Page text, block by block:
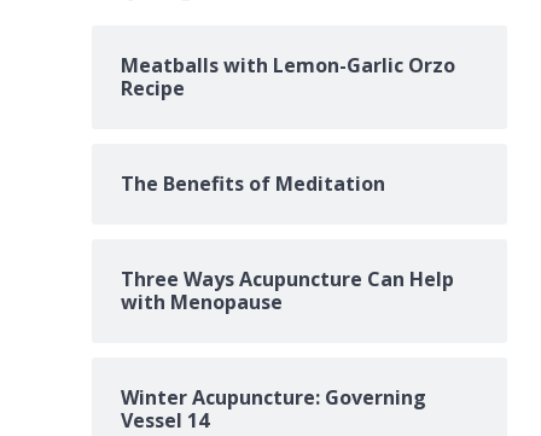
Meatballs with Lemon-Garlic Orzo
Recipe
The Benefits of Meditation
Three Ways Acupuncture Can Help
with Menopause
Winter Acupuncture: Governing
Vessel 14